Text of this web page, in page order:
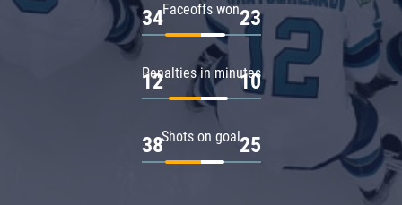
Faceoffs won
34 23
Penalties in minutes
12 10
Shots on goal
38 25